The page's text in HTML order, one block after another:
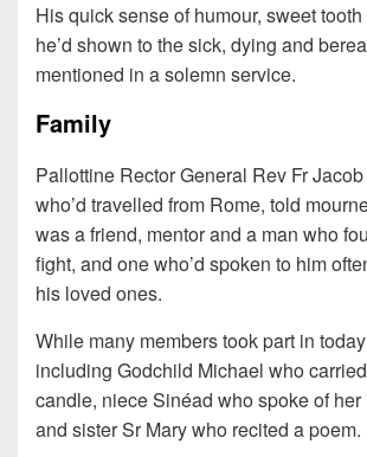
His quick sense of humour, sweet
he’d shown to the sick, dying and
mentioned in a solemn service.
Family
Pallottine Rector General Rev Fr
who’d travelled from Rome, told
was a friend, mentor and a man who
fight, and one who’d spoken to him
his loved ones.
While many members took part in
including Godchild Michael who
candle, niece Sinéad who spoke of
and sister Sr Mary who recited a poem.